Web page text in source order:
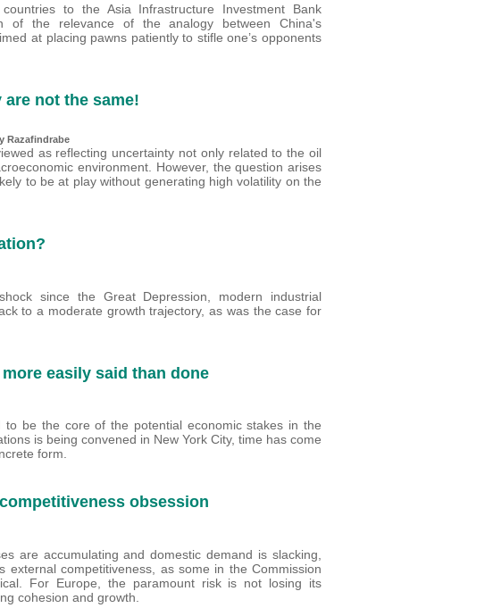
to the Asia Infrastructure Investment Bank
of the relevance of the analogy between China's
at placing pawns patiently to stifle one’s opponents
not the same!
Razafindrabe
as reflecting uncertainty not only related to the oil
environment. However, the question arises
to be at play without generating high volatility on the
since the Great Depression, modern industrial
to a moderate growth trajectory, as was the case for
easily said than done
to be the core of the potential economic stakes in the
is being convened in New York City, time has come
form.
obsession
are accumulating and domestic demand is slacking,
external competitiveness, as some in the Commission
For Europe, the paramount risk is not losing its
cohesion and growth.